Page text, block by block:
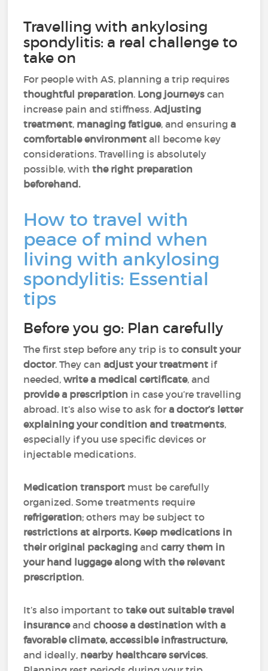
Travelling with ankylosing
spondylitis: a real challenge to
take on
For people with AS, planning a trip requires
thoughtful preparation. Long journeys can
increase pain and stiffness.Adjusting
treatment, managing fatigue, and ensuring a
comfortable environment all become key
considerations. Travelling is absolutely
possible, withthe right preparation
beforehand.
How to travel with
peace of mind when
living with ankylosing
spondylitis: Essential
tips
Before you go: Plan carefully
The first step before any trip is toconsult your
doctor. They canadjust your treatment if
needed,write a medical certificate, and
provide a prescription in case you’re travelling
abroad. It’s also wise to ask fora doctor’s letter
explaining your condition and treatments,
especially if you use specific devices or
injectable medications.
Medication transport must be carefully
organized. Some treatments require
refrigeration; others may be subject to
restrictions at airports. Keep medications in
their original packaging andcarry them in
your hand luggage along with the relevant
prescription.
It’s also important totake out suitable travel
insuranceandchoose a destination with a
favorable climate, accessible infrastructure,
and ideally, nearby healthcare services.